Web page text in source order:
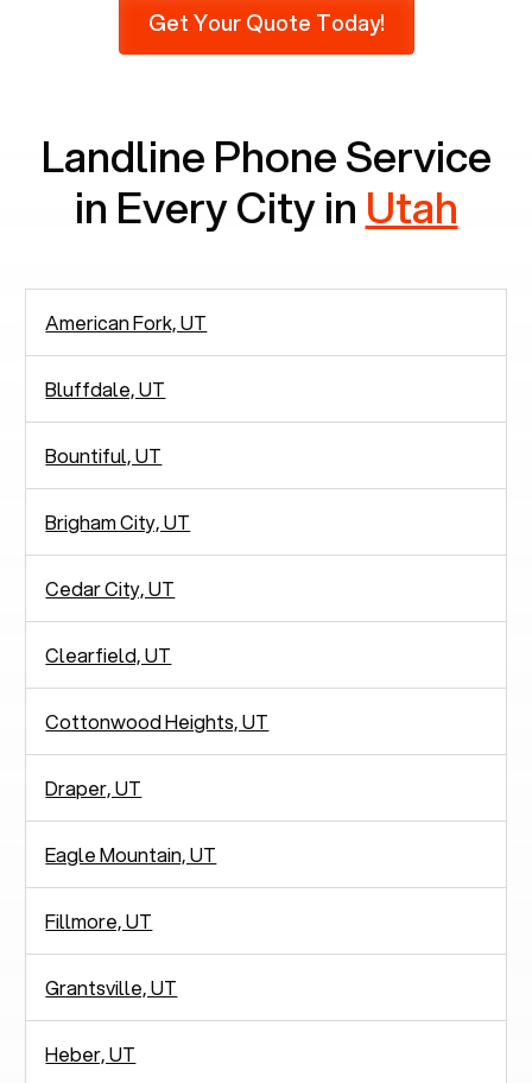
phones at all, which means there are around
2,938 people in rely solely on landlines for
Get Your Quote Today!
Landline Phone Service
in Every City in Utah
American Fork, UT
Bluffdale, UT
Bountiful, UT
Brigham City, UT
Cedar City, UT
Clearfield, UT
Cottonwood Heights, UT
Draper, UT
Eagle Mountain, UT
Fillmore, UT
Grantsville, UT
Heber, UT